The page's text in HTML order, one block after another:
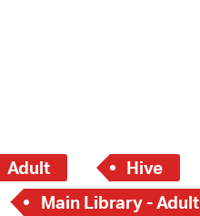
Adult Hive
Main Library - Adult